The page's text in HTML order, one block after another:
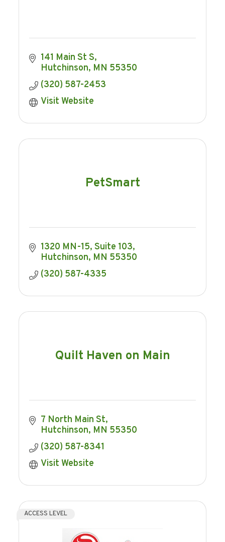
141 Main St S
Hutchinson MN 55350
(320) 587-2453
Visit Website
PetSmart
1320 MN-15 Suite 103
Hutchinson MN 55350
(320) 587-4335
Quilt Haven on Main
7 North Main St
Hutchinson MN 55350
(320) 587-8341
Visit Website
ACCESS LEVEL